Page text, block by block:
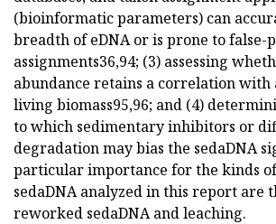
(bioinformatic parameters) can
breadth of eDNA or is prone to false-
assignments36,94; (3) assessing
abundance retains a correlation with
living biomass95,96; and (4)
to which sedimentary inhibitors or
degradation may bias the sedaDNA
particular importance for the kinds
sedaDNA analyzed in this report are
reworked sedaDNA and leaching.